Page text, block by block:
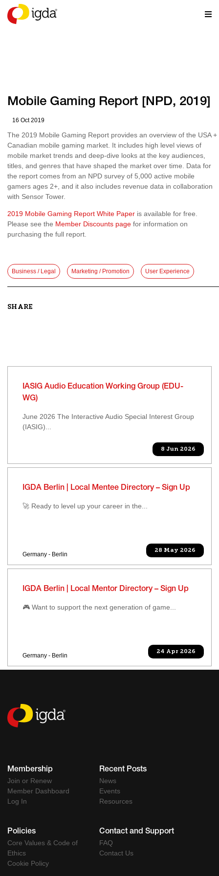
RESOURCES
Mobile Gaming Report [NPD, 2019]
16 Oct 2019
The 2019 Mobile Gaming Report provides an overview of the USA +
Canadian mobile gaming market. It includes high level views of
mobile market trends and deep-dive looks at the key audiences,
titles, and genres that have shaped the market over time. Data for
the report comes from an NPD survey of 5,000 active mobile
gamers ages 2+, and it also includes revenue data in collaboration
with Sensor Tower.
2019 Mobile Gaming Report White Paper is available for free.
Please see the Member Discounts page for information on
purchasing the full report.
Business / Legal Marketing / Promotion User Experience
SHARE
IASIG Audio Education Working Group (EDU-
WG)
June 2026 The Interactive Audio Special Interest Group
(IASIG)...
8 Jun 2026
IGDA Berlin | Local Mentee Directory – Sign Up
🚀 Ready to level up your career in the...
Germany - Berlin
28 May 2026
IGDA Berlin | Local Mentor Directory – Sign Up
🎮 Want to support the next generation of game...
Germany - Berlin
24 Apr 2026
Membership
Join or Renew
Member Dashboard
Log In
Recent Posts
News
Events
Resources
Policies
Core Values & Code of
Ethics
Cookie Policy
Contact and Support
FAQ
Contact Us